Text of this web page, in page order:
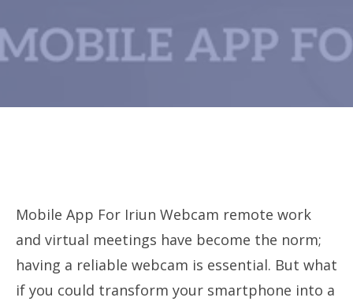
Mobile App For Iriun Webcam remote work
and virtual meetings have become the norm;
having a reliable webcam is essential. But what
if you could transform your smartphone into a